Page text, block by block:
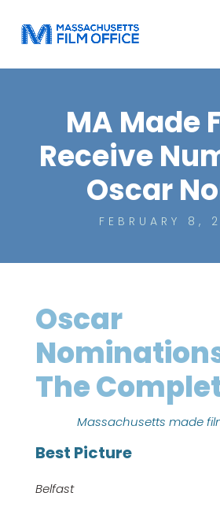
MA Made
Receive
Oscar
FEBRUARY 8,
Oscar
The
Massachusetts made
Best Picture
Belfast